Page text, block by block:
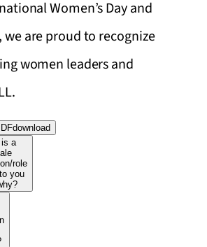
Women’s Day and
we are proud to recognize
women leaders and
download
a
role
you